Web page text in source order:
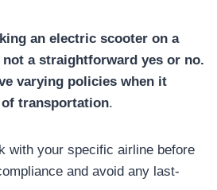
an electric scooter on a
a straightforward yes or no.
varying policies when it
transportation.
with your specific airline before
and avoid any last-